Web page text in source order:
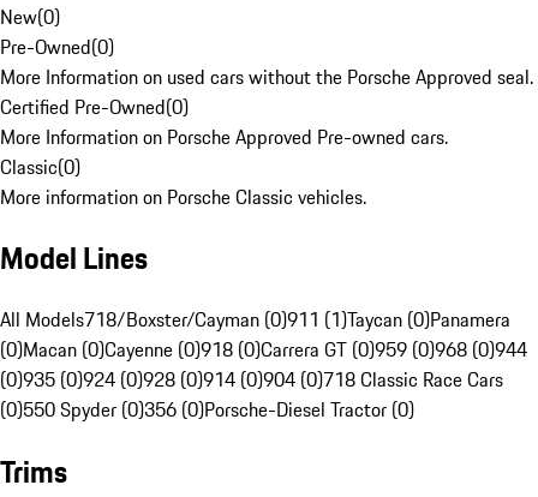
New(0)
Pre-Owned(0)
More Information on used cars without the Porsche Approved seal.
Certified Pre-Owned(0)
More Information on Porsche Approved Pre-owned cars.
Classic(0)
More information on Porsche Classic vehicles.
Model Lines
All Models718/Boxster/Cayman (0)911 (1)Taycan (0)Panamera
(0)Macan (0)Cayenne (0)918 (0)Carrera GT (0)959 (0)968 (0)944
(0)935 (0)924 (0)928 (0)914 (0)904 (0)718 Classic Race Cars
(0)550 Spyder (0)356 (0)Porsche-Diesel Tractor (0)
Trims